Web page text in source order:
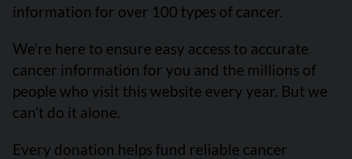
information for over 100 types of cancer.
We’re here to ensure easy access to accurate
cancer information for you and the millions of
people who visit this website every year. But we
can’t do it alone.
Every donation helps fund reliable cancer